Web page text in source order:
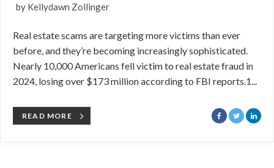
by Kellydawn Zollinger
Real estate scams are targeting more victims than ever
before, and they’re becoming increasingly sophisticated.
Nearly 10,000 Americans fell victim to real estate fraud in
2024, losing over $173 million according to FBI reports.1...
READ MORE